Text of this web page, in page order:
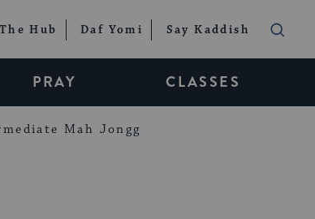
The Hub Daf Yomi Say Kaddish
PRAY CLASSES
Mah Jongg